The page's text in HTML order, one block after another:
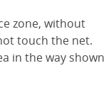
zone, without
touch the net.
in the way shown